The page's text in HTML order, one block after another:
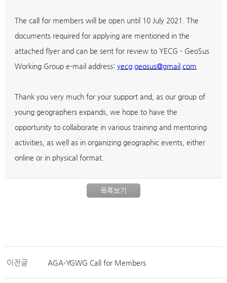
The call for members will be open until 10 July 2021. The
documents required for applying are mentioned in the
attached flyer and can be sent for review to YECG - GeoSus
Working Group e-mail address: yecg.geosus@gmail.com
Thank you very much for your support and, as our group of
young geographers expands, we hope to have the
opportunity to collaborate in various training and mentoring
activities, as well as in organizing geographic events, either
online or in physical format.
목록보기
이전글 AGA-YGWG Call for Members